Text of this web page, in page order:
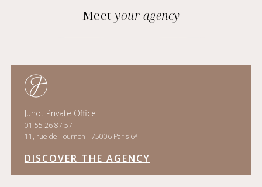
Meet your agency
Junot Private Office
01 55 26 87 57
11, rue de Tournon - 75006 Paris 6e
DISCOVER THE AGENCY